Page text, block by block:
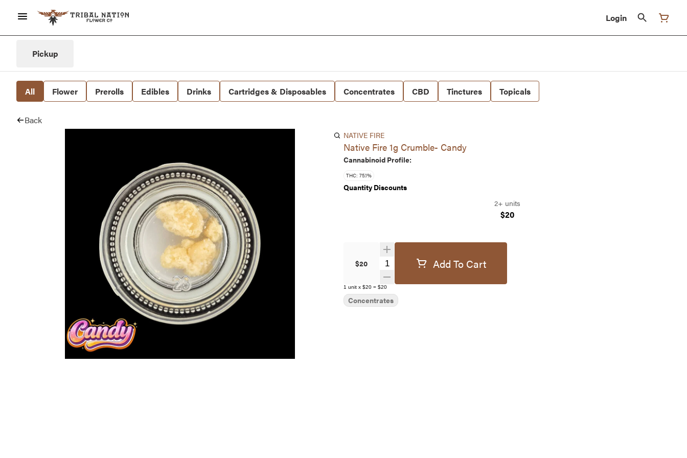
Login
Pickup
All Flower Prerolls Edibles Drinks Cartridges & Disposables Concentrates CBD Tinctures Topicals
Back
NATIVE FIRE
Native Fire 1g Crumble- Candy
Cannabinoid Profile:
THC: 75.1%
Quantity Discounts
2+ units
$20
$20 Quantity SelectorAdd To Cart
1 unit x $20 = $20
Concentrates